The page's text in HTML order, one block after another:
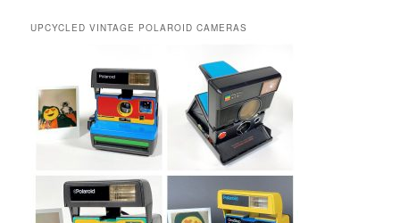
UPCYCLED VINTAGE POLAROID CAMERAS